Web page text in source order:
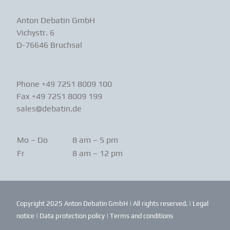
Anton Debatin GmbH
Vichystr. 6
D-76646 Bruchsal
Phone +49 7251 8009 100
Fax +49 7251 8009 199
sales@debatin.de
Mo – Do
8 am – 5 pm
Fr
8 am – 12 pm
Copyright 2025 Anton Debatin GmbH | All rights reserved. | Legal
notice | Data protection policy| Terms and conditions